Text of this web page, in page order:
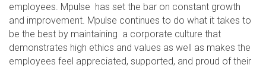
employees. Mpulse has set the bar on constant growth
and improvement. Mpulse continues to do what it takes to
be the best by maintaining a corporate culture that
demonstrates high ethics and values as well as makes the
employees feel appreciated, supported, and proud of their